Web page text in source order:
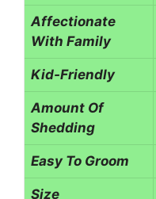
Affectionate
With Family
Kid-Friendly
Amount Of
Shedding
Easy To Groom
Size